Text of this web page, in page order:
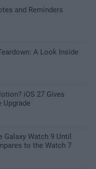
and Reminders
A Look Inside
iOS 27 Gives
Upgrade
Galaxy Watch 9 Until
to the Watch 7